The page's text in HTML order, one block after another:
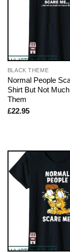
BLACK THEME
Normal People
Shirt But Not
Them
£22.95